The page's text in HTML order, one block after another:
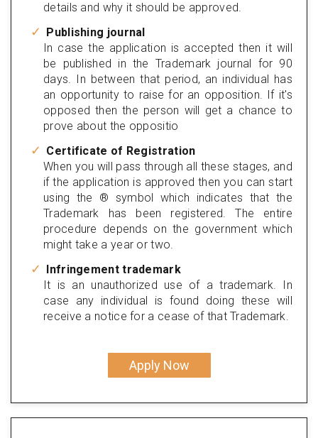
details and why it should be approved.
Publishing journal
In case the application is accepted then it will
be published in the Trademark journal for 90
days. In between that period, an individual has
an opportunity to raise for an opposition. If it's
opposed then the person will get a chance to
prove about the oppositio
Certificate of Registration
When you will pass through all these stages, and
if the application is approved then you can start
using the ® symbol which indicates that the
Trademark has been registered. The entire
procedure depends on the government which
might take a year or two.
Infringement trademark
It is an unauthorized use of a trademark. In
case any individual is found doing these will
receive a notice for a cease of that Trademark.
Apply Now